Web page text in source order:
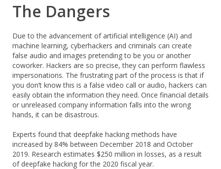
The Dangers
Due to the advancement of artificial intelligence (AI) and
machine learning, cyberhackers and criminals can create
false audio and images pretending to be you or another
coworker. Hackers are so precise, they can perform flawless
impersonations. The frustrating part of the process is that if
you don’t know this is a false video call or audio, hackers can
easily obtain the information they need. Once financial details
or unreleased company information falls into the wrong
hands, it can be disastrous.
Experts found that deepfake hacking methods have
increased by 84% between December 2018 and October
2019. Research estimates $250 million in losses, as a result
of deepfake hacking for the 2020 fiscal year.